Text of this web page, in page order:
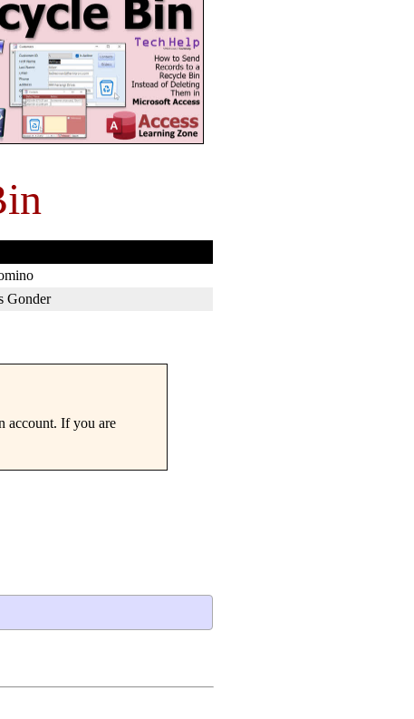
Gonder
account. If you are